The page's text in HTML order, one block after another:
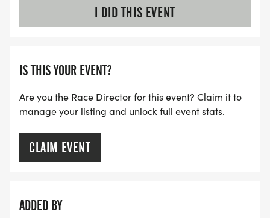
I DID THIS EVENT
IS THIS YOUR EVENT?
Are you the Race Director for this event? Claim it to
manage your listing and unlock full event stats.
CLAIM EVENT
ADDED BY